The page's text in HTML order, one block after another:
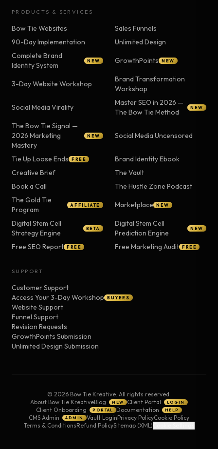
PRODUCTS & SERVICES
Bow Tie Websites
Sales Funnels
90-Day Implementation
Unlimited Design
Complete Brand
Identity System
NEW GrowthPoints NEW
3-Day Website Workshop
Brand Transformation
Workshop
Social Media Virality
Master SEO in 2026 —
The Bow Tie Method
NEW
The Bow Tie Signal —
2026 Marketing
Mastery
NEW Social Media Uncensored
Tie Up Loose Ends FREE
Brand Identity Ebook
Creative Brief
The Vault
Book a Call
The Hustle Zone Podcast
The Gold Tie
Program
AFFILIATE Marketplace NEW
Digital Stem Cell
Strategy Engine
BETA
Digital Stem Cell
Prediction Engine
NEW
Free SEO Report FREE Free Marketing Audit FREE
SUPPORT
Customer Support
Access Your 3-Day Workshop
BUYERS
Website Support
Funnel Support
Revision Requests
GrowthPoints Submission
Unlimited Design Submission
© 2026 Bow Tie Kreative. All rights reserved.
About Bow Tie KreativeBlog NEW Client Portal LOGIN
Client Onboarding PORTAL Documentation HELP
CMS Admin ADMIN Vault LoginPrivacy PolicyCookie Policy
Terms & ConditionsRefund PolicySitemap (XML)